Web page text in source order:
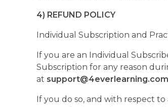
4) REFUND POLICY
Individual Subscription and
If you are an Individual
Subscription for any reason
at support@4everlearning.com
If you do so, and with respect